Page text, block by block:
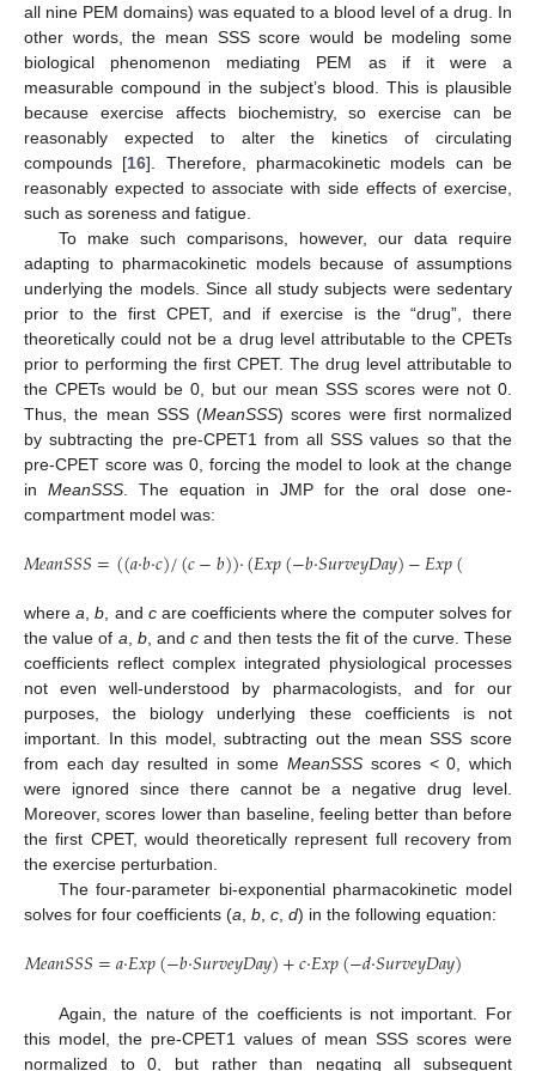
all nine PEM domains) was equated to a blood level of a drug. In
other words, the mean SSS score would be modeling some
biological phenomenon mediating PEM as if it were a
measurable compound in the subject’s blood. This is plausible
because exercise affects biochemistry, so exercise can be
reasonably expected to alter the kinetics of circulating
compounds [16]. Therefore, pharmacokinetic models can be
reasonably expected to associate with side effects of exercise,
such as soreness and fatigue.
To make such comparisons, however, our data require
adapting to pharmacokinetic models because of assumptions
underlying the models. Since all study subjects were sedentary
prior to the first CPET, and if exercise is the “drug”, there
theoretically could not be a drug level attributable to the CPETs
prior to performing the first CPET. The drug level attributable to
the CPETs would be 0, but our mean SSS scores were not 0.
Thus, the mean SSS (MeanSSS) scores were first normalized
by subtracting the pre-CPET1 from all SSS values so that the
pre-CPET score was 0, forcing the model to look at the change
in MeanSSS . The equation in JMP for the oral dose one-
compartment model was:
𝑀𝑒𝑎𝑛𝑆𝑆𝑆=((𝑎·𝑏·𝑐)/(𝑐−𝑏))·(𝐸𝑥𝑝(−𝑏·𝑆𝑢𝑟𝑣𝑒𝑦𝐷𝑎𝑦)−𝐸𝑥𝑝(
wherea,b, and care coefficients where the computer solves for
the value of a, b, andc and then tests the fit of the curve. These
coefficients reflect complex integrated physiological processes
not even well-understood by pharmacologists, and for our
purposes, the biology underlying these coefficients is not
important. In this model, subtracting out the mean SSS score
from each day resulted in someMeanSSS scores < 0, which
were ignored since there cannot be a negative drug level.
Moreover, scores lower than baseline, feeling better than before
the first CPET, would theoretically represent full recovery from
the exercise perturbation.
The four-parameter bi-exponential pharmacokinetic model
solves for four coefficients (a, b, c, d) in the following equation:
𝑀𝑒𝑎𝑛𝑆𝑆𝑆=𝑎·𝐸𝑥𝑝(−𝑏·𝑆𝑢𝑟𝑣𝑒𝑦𝐷𝑎𝑦)+𝑐·𝐸𝑥𝑝(−𝑑·𝑆𝑢𝑟𝑣𝑒𝑦𝐷𝑎𝑦)
Again, the nature of the coefficients is not important. For
this model, the pre-CPET1 values of mean SSS scores were
normalized to 0, but rather than negating all subsequent